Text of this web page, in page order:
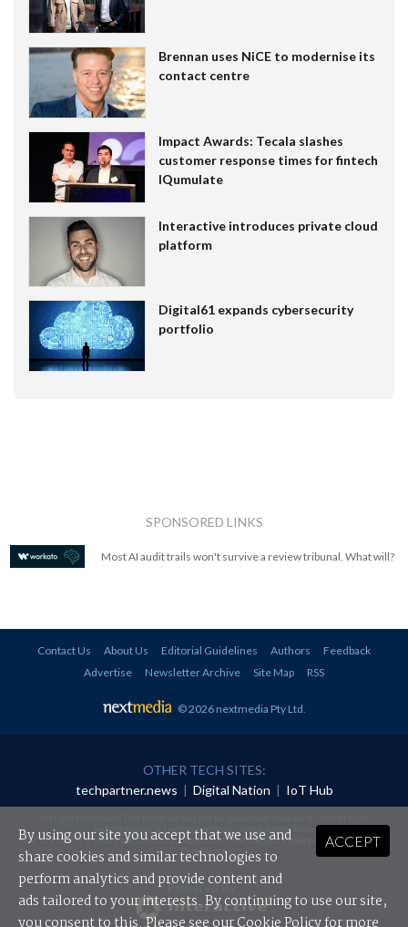
Brennan uses NiCE to modernise its
contact centre
Impact Awards: Tecala slashes
customer response times for fintech
IQumulate
Interactive introduces private cloud
platform
Digital61 expands cybersecurity
portfolio
SPONSORED LINKS
Most AI audit trails won't survive a review tribunal. What will?
Contact Us About Us Editorial Guidelines Authors
Feedback
Advertise
Newsletter Archive Site Map RSS
© 2026 nextmedia Pty Ltd.
OTHER TECH SITES:
techpartner.news | Digital Nation | IoT Hub
redistributed in any form without prior authorisation.
Your use of this website constitutes acceptance of nextmedia'sPrivacy Policyand Terms &
Conditions.
Powered By
ACCEPT
By using our site you accept that we use and
share cookies and similar technologies to
perform analytics and provide content and
ads tailored to your interests. By continuing to use our site,